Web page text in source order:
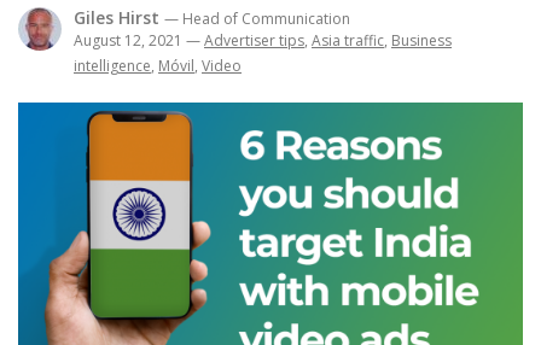
Giles Hirst — Head of Communication
August 12, 2021 —Advertiser tips, Asia traffic, Business
intelligence, Móvil, Video